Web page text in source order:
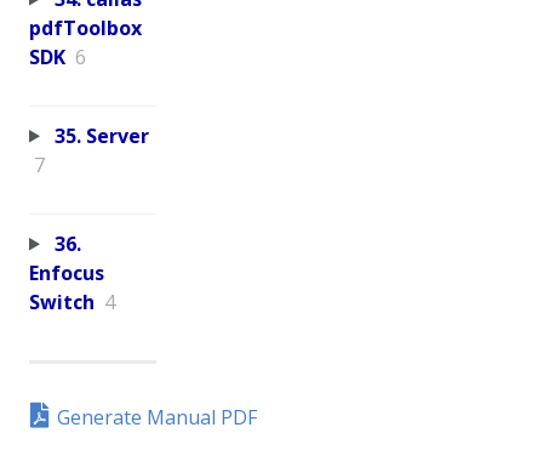
pdfToolbox
SDK 6
35. Server
7
36.
Enfocus
Switch 4
Generate Manual PDF